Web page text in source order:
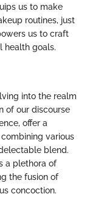
us to make
routines, just
us to craft
health goals.
into the realm
of our discourse
offer a
various
blend.
a plethora of
the fusion of
concoction.